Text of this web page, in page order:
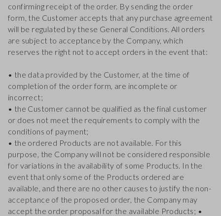
confirming receipt of the order. By sending the order
form, the Customer accepts that any purchase agreement
will be regulated by these General Conditions. All orders
are subject to acceptance by the Company, which
reserves the right not to accept orders in the event that:
• the data provided by the Customer, at the time of
completion of the order form, are incomplete or
incorrect;
• the Customer cannot be qualified as the final customer
or does not meet the requirements to comply with the
conditions of payment;
• the ordered Products are not available. For this
purpose, the Company will not be considered responsible
for variations in the availability of some Products. In the
event that only some of the Products ordered are
available, and there are no other causes to justify the non-
acceptance of the proposed order, the Company may
accept the order proposal for the available Products; •